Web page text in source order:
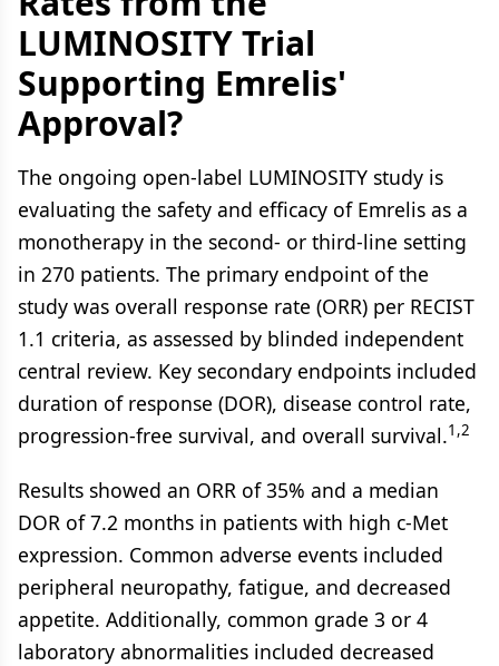
LUMINOSITY Trial
Supporting Emrelis'
Approval?
The ongoing open-label LUMINOSITY study is
evaluating the safety and efficacy of Emrelis as a
monotherapy in the second- or third-line setting
in 270 patients. The primary endpoint of the
study was overall response rate (ORR) per RECIST
1.1 criteria, as assessed by blinded independent
central review. Key secondary endpoints included
duration of response (DOR), disease control rate,
progression-free survival, and overall survival.1,2
Results showed an ORR of 35% and a median
DOR of 7.2 months in patients with high c-Met
expression. Common adverse events included
peripheral neuropathy, fatigue, and decreased
appetite. Additionally, common grade 3 or 4
laboratory abnormalities included decreased